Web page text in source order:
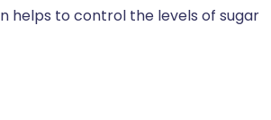
helps to control the levels of sugar